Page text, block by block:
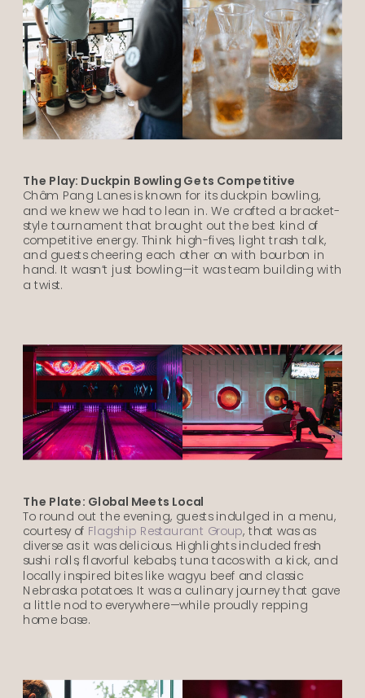
The Play: Duckpin Bowling Gets Competitive
Châm Pang Lanes is known for its duckpin bowling,
and we knew we had to lean in. We crafted a bracket-
style tournament that brought out the best kind of
competitive energy. Think high-fives, light trash talk,
and guests cheering each other on with bourbon in
hand. It wasn’t just bowling—it was team building with
a twist.
The Plate: Global Meets Local
To round out the evening, guests indulged in a menu,
courtesy of Flagship Restaurant Group, that was as
diverse as it was delicious. Highlights included fresh
sushi rolls, flavorful kebabs, tuna tacos with a kick, and
locally inspired bites like wagyu beef and classic
Nebraska potatoes. It was a culinary journey that gave
a little nod to everywhere—while proudly repping
home base.